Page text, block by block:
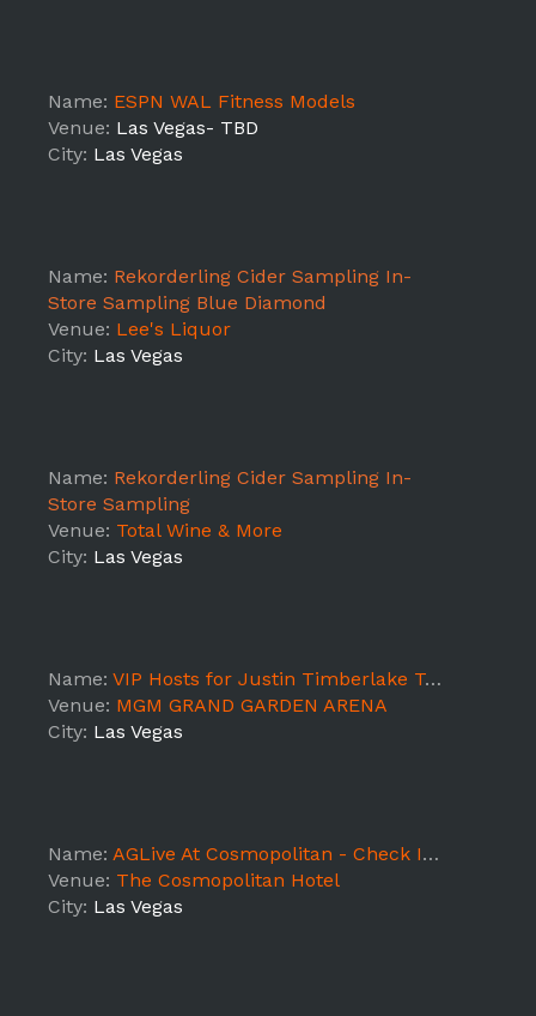
Name: ESPN WAL Fitness Models
Venue: Las Vegas- TBD
City: Las Vegas
Name: Rekorderling Cider Sampling In-
Store Sampling Blue Diamond
Venue: Lee's Liquor
City: Las Vegas
Name: Rekorderling Cider Sampling In-
Store Sampling
Venue: Total Wine & More
City: Las Vegas
Name: VIP Hosts for Justin Timberlake Tour (Las Vegas)
Venue: MGM GRAND GARDEN ARENA
City: Las Vegas
Name: AGLive At Cosmopolitan - Check In Staff Shift 2
Venue: The Cosmopolitan Hotel
City: Las Vegas